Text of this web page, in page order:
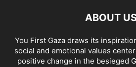
ABOUT
You First Gaza draws its
social and emotional values
positive change in the besieged